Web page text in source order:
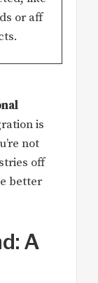
or aff
is
not
off
better
A